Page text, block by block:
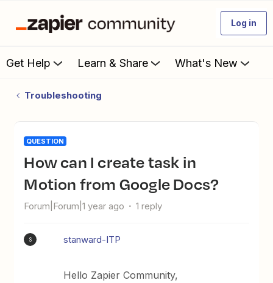
Log in
Get Help Learn & Share What's New
Troubleshooting
QUESTION
How can I create task in
Motion from Google Docs?
Forum|Forum|1 year ago 1 reply
S stanward-ITP
Hello Zapier Community,